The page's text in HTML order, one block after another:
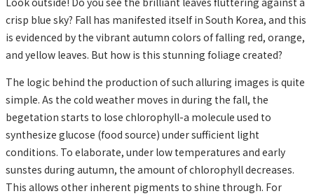
crisp blue sky? Fall has manifested itself in South Korea, and this
is evidenced by the vibrant autumn colors of falling red, orange,
and yellow leaves. But how is this stunning foliage created?
The logic behind the production of such alluring images is quite
simple. As the cold weather moves in during the fall, the
begetation starts to lose chlorophyll-a molecule used to
synthesize glucose (food source) under sufficient light
conditions. To elaborate, under low temperatures and early
sunstes during autumn, the amount of chlorophyll decreases.
This allows other inherent pigments to shine through. For